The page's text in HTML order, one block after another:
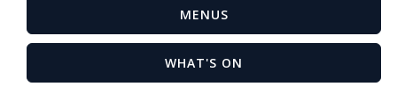
MENUS
WHAT'S ON